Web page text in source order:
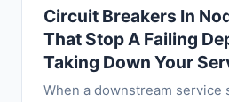
Circuit Breakers In
That Stop A Failing
Taking Down Your
When a downstream service